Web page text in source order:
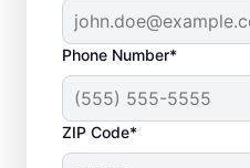
Phone Number*
ZIP Code*